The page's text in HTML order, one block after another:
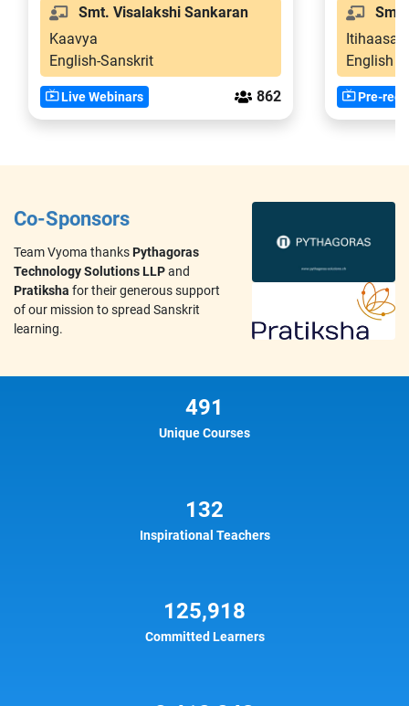
Smt. Visalakshi Sankaran
Kaavya
English-Sanskrit
Live Webinars 862
Smt.
Itihaasa-
English
Pre-
Co-Sponsors
Team Vyoma thanksPythagoras
Technology Solutions LLPand
Pratiksha for their generous support
of our mission to spread Sanskrit
learning.
491
Unique Courses
132
Inspirational Teachers
125,918
Committed Learners